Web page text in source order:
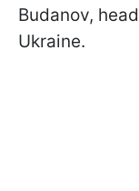
Budanov,
Ukraine.